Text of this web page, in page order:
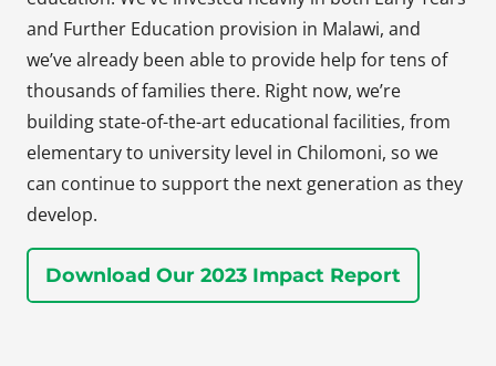
and Further Education provision in Malawi, and
we’ve already been able to provide help for tens of
thousands of families there. Right now, we’re
building state-of-the-art educational facilities, from
elementary to university level in Chilomoni, so we
can continue to support the next generation as they
develop.
Download Our 2023 Impact Report